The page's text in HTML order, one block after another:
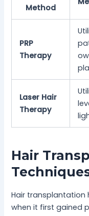
Method
PRP
Therapy
Laser Hair
Therapy
Hair
Hair transplantation
when it first gained